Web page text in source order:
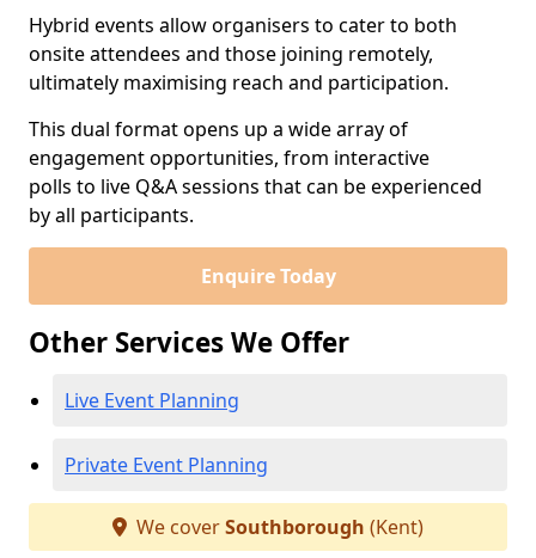
Hybrid events allow organisers to cater to both
onsite attendees and those joining remotely,
ultimately maximising reach and participation.
This dual format opens up a wide array of
engagement opportunities, from interactive
polls to live Q&A sessions that can be experienced
by all participants.
Enquire Today
Other Services We Offer
Live Event Planning
Private Event Planning
We coverSouthborough (Kent)